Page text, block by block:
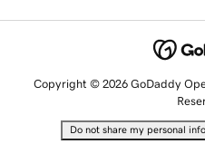
Copyright © 2026 GoDaddy
Do not share my personal